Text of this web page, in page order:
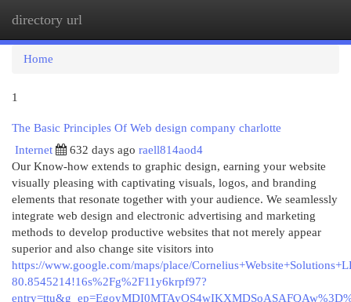
directory url
Home
1
The Basic Principles Of Web design company charlotte
Internet
632 days ago raell814aod4
Our Know-how extends to graphic design, earning your website
visually pleasing with captivating visuals, logos, and branding
elements that resonate together with your audience. We seamlessly
integrate web design and electronic advertising and marketing
methods to develop productive websites that not merely appear
superior and also change site visitors into
https://www.google.com/maps/place/
80.8545214!16s%2Fg%2F11y6krpf97?